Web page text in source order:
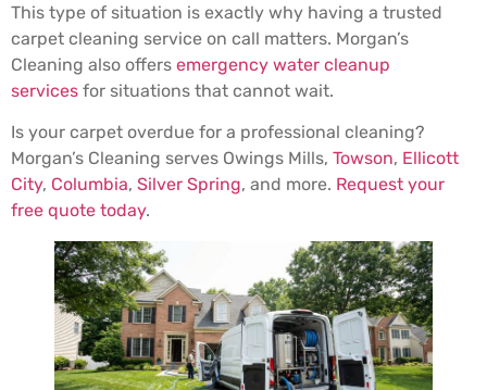
This type of situation is exactly why having a trusted
carpet cleaning service on call matters. Morgan’s
Cleaning also offers emergency water cleanup
services for situations that cannot wait.
Is your carpet overdue for a professional cleaning?
Morgan’s Cleaning serves Owings Mills, Towson, Ellicott
City, Columbia, Silver Spring, and more. Request your
free quote today.